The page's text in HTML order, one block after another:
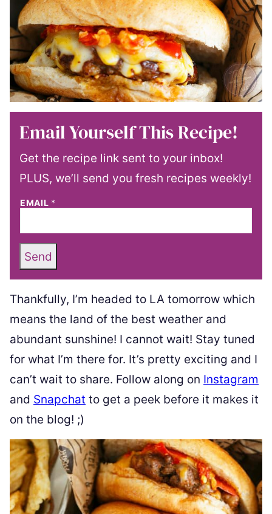
Email Yourself This Recipe!
Get the recipe link sent to your inbox!
PLUS, we’ll send you fresh recipes weekly!
EMAIL *
Send
Thankfully, I’m headed to LA tomorrow which
means the land of the best weather and
abundant sunshine! I cannot wait! Stay tuned
for what I’m there for. It’s pretty exciting and I
can’t wait to share. Follow along on Instagram
and Snapchat to get a peek before it makes it
on the blog! ;)